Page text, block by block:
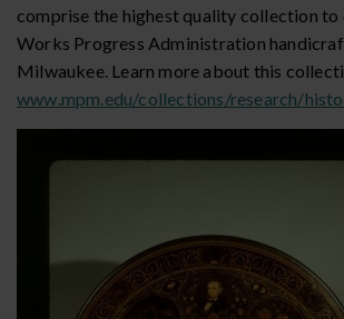
comprise the highest quality collection to
Works Progress Administration
Milwaukee. Learn more about this
www.mpm.edu/collections/research/